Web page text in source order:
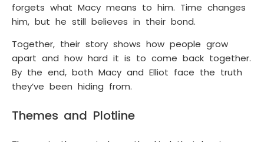
forgets what Macy means to him. Time changes
him, but he still believes in their bond.
Together, their story shows how people grow
apart and how hard it is to come back together.
By the end, both Macy and Elliot face the truth
they’ve been hiding from.
Themes and Plotline